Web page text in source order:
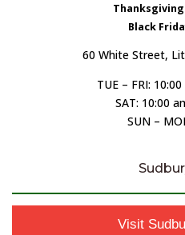
Thanksgiving
Black
60 White Street,
TUE – FRI:
SAT: 10:00
SUN –
Visit